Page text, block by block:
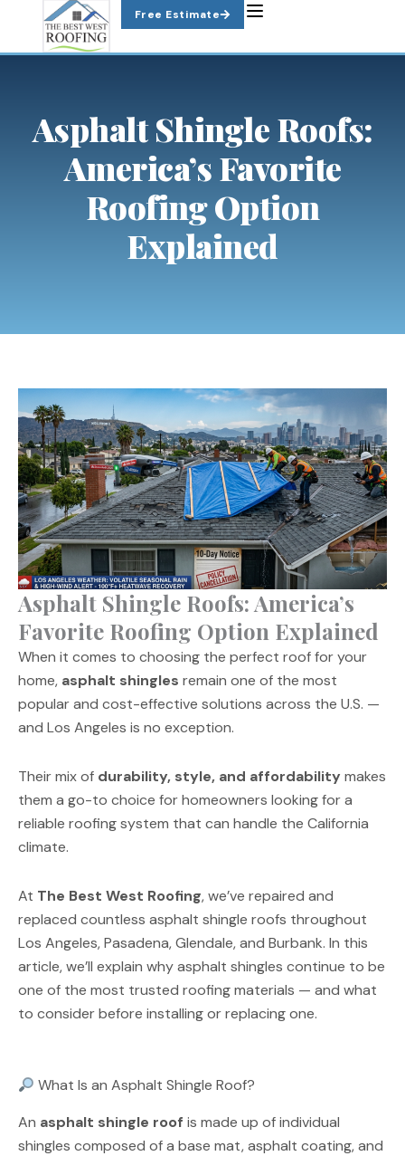
content
Free Estimate
Asphalt Shingle Roofs:
America’s Favorite
Roofing Option
Explained
Asphalt Shingle Roofs: America’s
Favorite Roofing Option Explained
When it comes to choosing the perfect roof for your
home, asphalt shingles remain one of the most
popular and cost-effective solutions across the U.S. —
and Los Angeles is no exception.
Their mix of durability, style, and affordability makes
them a go-to choice for homeowners looking for a
reliable roofing system that can handle the California
climate.
At The Best West Roofing, we’ve repaired and
replaced countless asphalt shingle roofs throughout
Los Angeles, Pasadena, Glendale, and Burbank. In this
article, we’ll explain why asphalt shingles continue to be
one of the most trusted roofing materials — and what
to consider before installing or replacing one.
What Is an Asphalt Shingle Roof?
An asphalt shingle roof is made up of individual
shingles composed of a base mat, asphalt coating, and